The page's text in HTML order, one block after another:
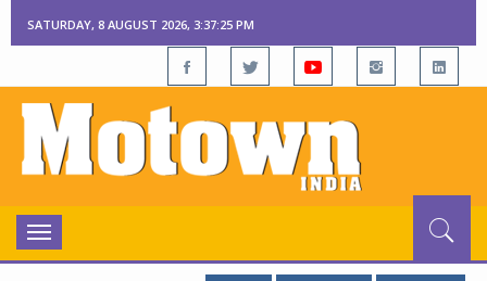
SATURDAY, 8 AUGUST 2026, 3:37:26 PM
Toggle
navigation